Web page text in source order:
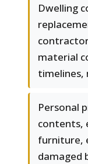
Dwelling
material
Personal
contents,
furniture,
damaged